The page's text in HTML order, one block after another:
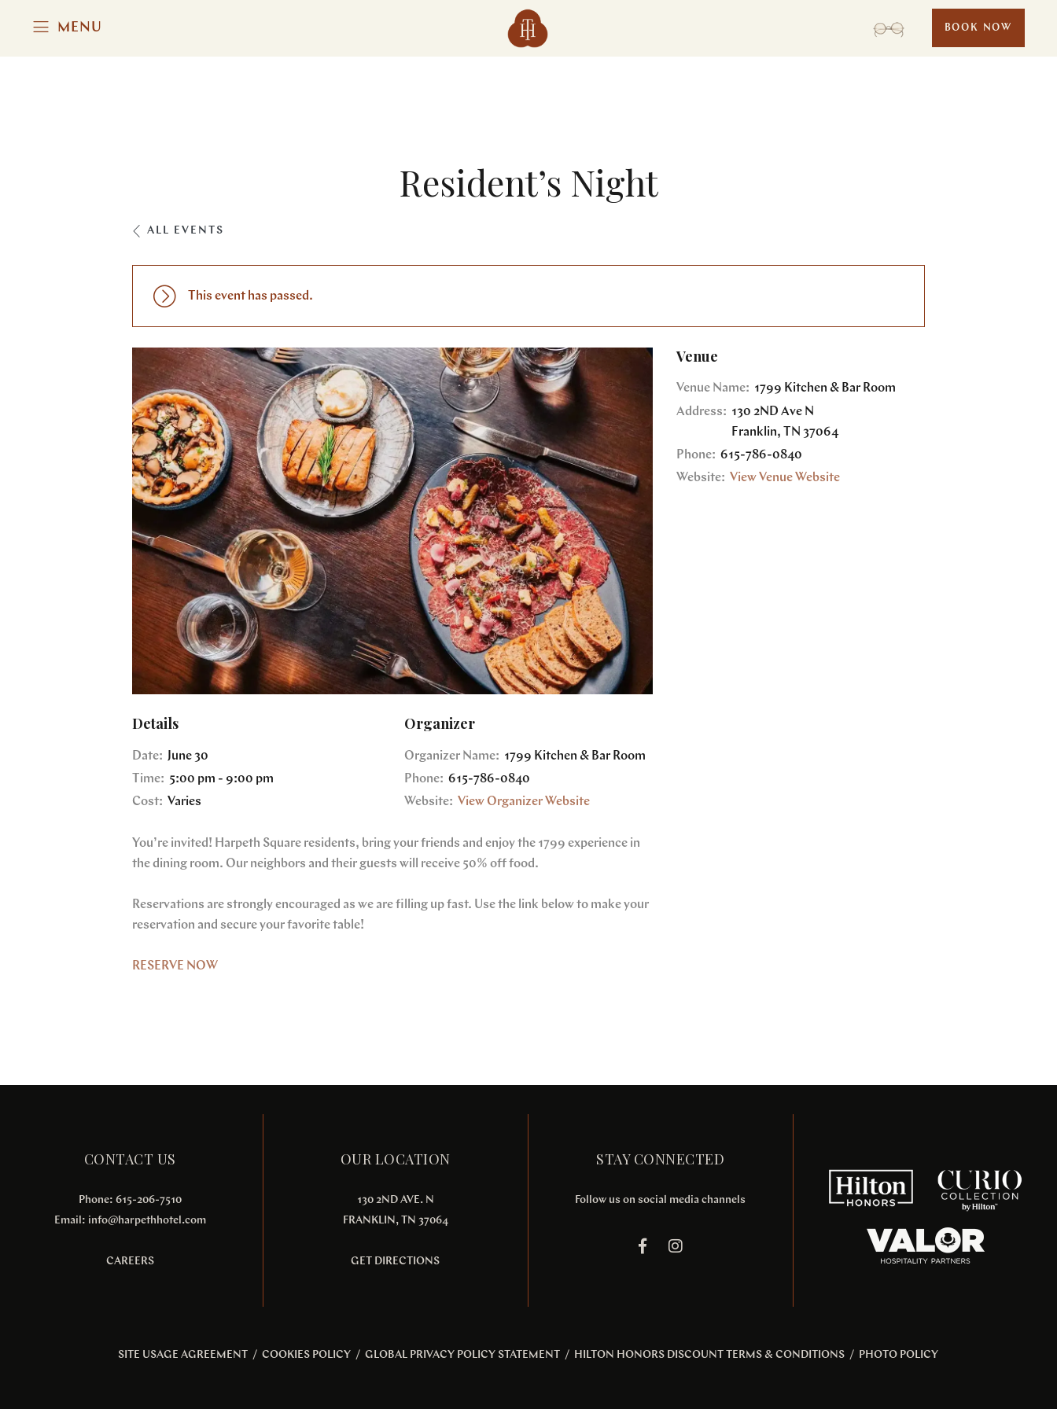
MENU BOOK NOW
Resident’s Night
ALL EVENTS
This event has passed.
Details
Date: June 30
Time: 5:00 pm - 9:00 pm
Cost: Varies
Organizer
Organizer Name: 1799 Kitchen & Bar Room
Phone: 615-786-0840
Website: View Organizer Website
You’re invited! Harpeth Square residents, bring your friends and enjoy the 1799 experience in
the dining room. Our neighbors and their guests will receive 50% off food.
Reservations are strongly encouraged as we are filling up fast. Use the link below to make your
reservation and secure your favorite table!
RESERVE NOW
Venue
Venue Name: 1799 Kitchen & Bar Room
Address: 130 2ND Ave N
Franklin, TN 37064
Phone: 615-786-0840
Website: View Venue Website
CONTACT US
Phone: 615-206-7510
Email: info@harpethhotel.com
CAREERS
OUR LOCATION
130 2ND AVE. N
FRANKLIN, TN 37064
GET DIRECTIONS
STAY CONNECTED
Follow us on social media channels
SITE USAGE AGREEMENT / COOKIES POLICY / GLOBAL PRIVACY POLICY STATEMENT / HILTON HONORS DISCOUNT TERMS & CONDITIONS/ PHOTO POLICY